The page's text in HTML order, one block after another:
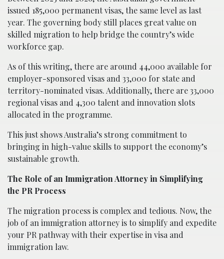
issued 185,000 permanent visas, the same level as last
year. The governing body still places great value on
skilled migration to help bridge the country’s wide
workforce gap.
As of this writing, there are around 44,000 available for
employer-sponsored visas and 33,000 for state and
territory-nominated visas. Additionally, there are 33,000
regional visas and 4,300 talent and innovation slots
allocated in the programme.
This just shows Australia’s strong commitment to
bringing in high-value skills to support the economy’s
sustainable growth.
The Role of an Immigration Attorney in Simplifying
the PR Process
The migration process is complex and tedious. Now, the
job of an immigration attorney is to simplify and expedite
your PR pathway with their expertise in visa and
immigration law.